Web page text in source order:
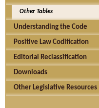
Other Tables
Understanding the Code
Positive Law Codification
Editorial Reclassification
Downloads
Other Legislative Resources